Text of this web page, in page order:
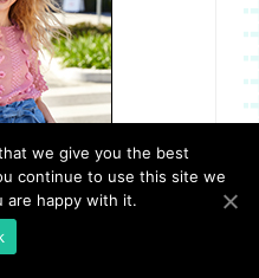
we give you the best
continue to use this site we
are happy with it.